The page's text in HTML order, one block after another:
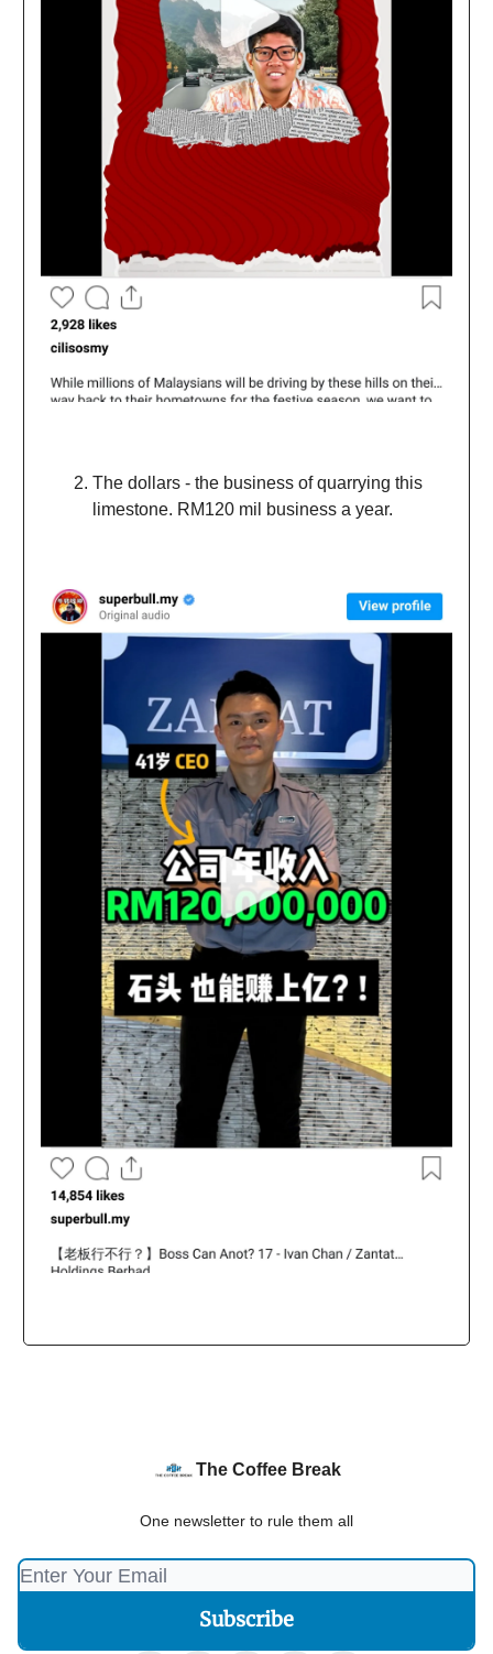
The dollars - the business of quarrying this
limestone. RM120 mil business a year.
The Coffee Break
One newsletter to rule them all